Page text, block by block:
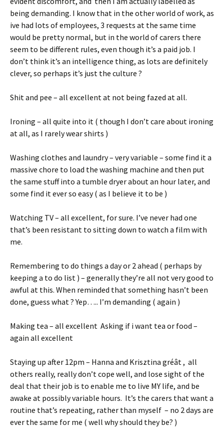
being demanding. I know that in the other world of work, as
ive had lots of employees, 3 requests at the same time
would be pretty normal, but in the world of carers there
seem to be different rules, even though it’s a paid job. I
don’t think it’s an intelligence thing, as lots are definitely
clever, so perhaps it’s just the culture ?
Shit and pee – all excellent at not being fazed at all.
Ironing – all quite into it ( though I don’t care about ironing
at all, as I rarely wear shirts )
Washing clothes and laundry – very variable – some find it a
massive chore to load the washing machine and then put
the same stuff into a tumble dryer about an hour later, and
some find it ever so easy ( as I believe it to be )
Watching TV – all excellent, for sure. I’ve never had one
that’s been resistant to sitting down to watch a film with
me.
Remembering to do things a day or 2 ahead ( perhaps by
keeping a to do list ) – generally they’re all not very good to
awful at this. When reminded that something hasn’t been
done, guess what ? Yep….. I’m demanding ( again )
Making tea – all excellent Asking if i want tea or food –
again all excellent
Staying up after 12pm – Hanna and Krisztina gréât , all
others really, really don’t cope well, and lose sight of the
deal that their job is to enable me to live MY life, and be
awake at possibly variable hours. It’s the carers that want a
routine that’s repeating, rather than myself – no 2 days are
ever the same for me ( well why should they be? )